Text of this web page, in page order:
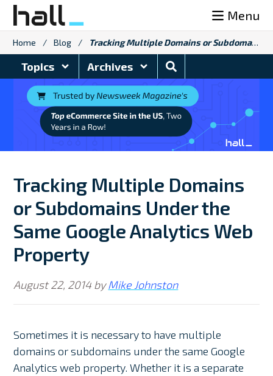
Skip
content
Menu
Home / Blog / Tracking Multiple Domains or Subdomains Under the Same Google Analytics Web Property
Topics Archives
Search
Blog
Tracking Multiple Domains
or Subdomains Under the
Same Google Analytics Web
Property
August 22, 2014 byMike Johnston
Sometimes it is necessary to have multiple
domains or subdomains under the same Google
Analytics web property. Whether it is a separate